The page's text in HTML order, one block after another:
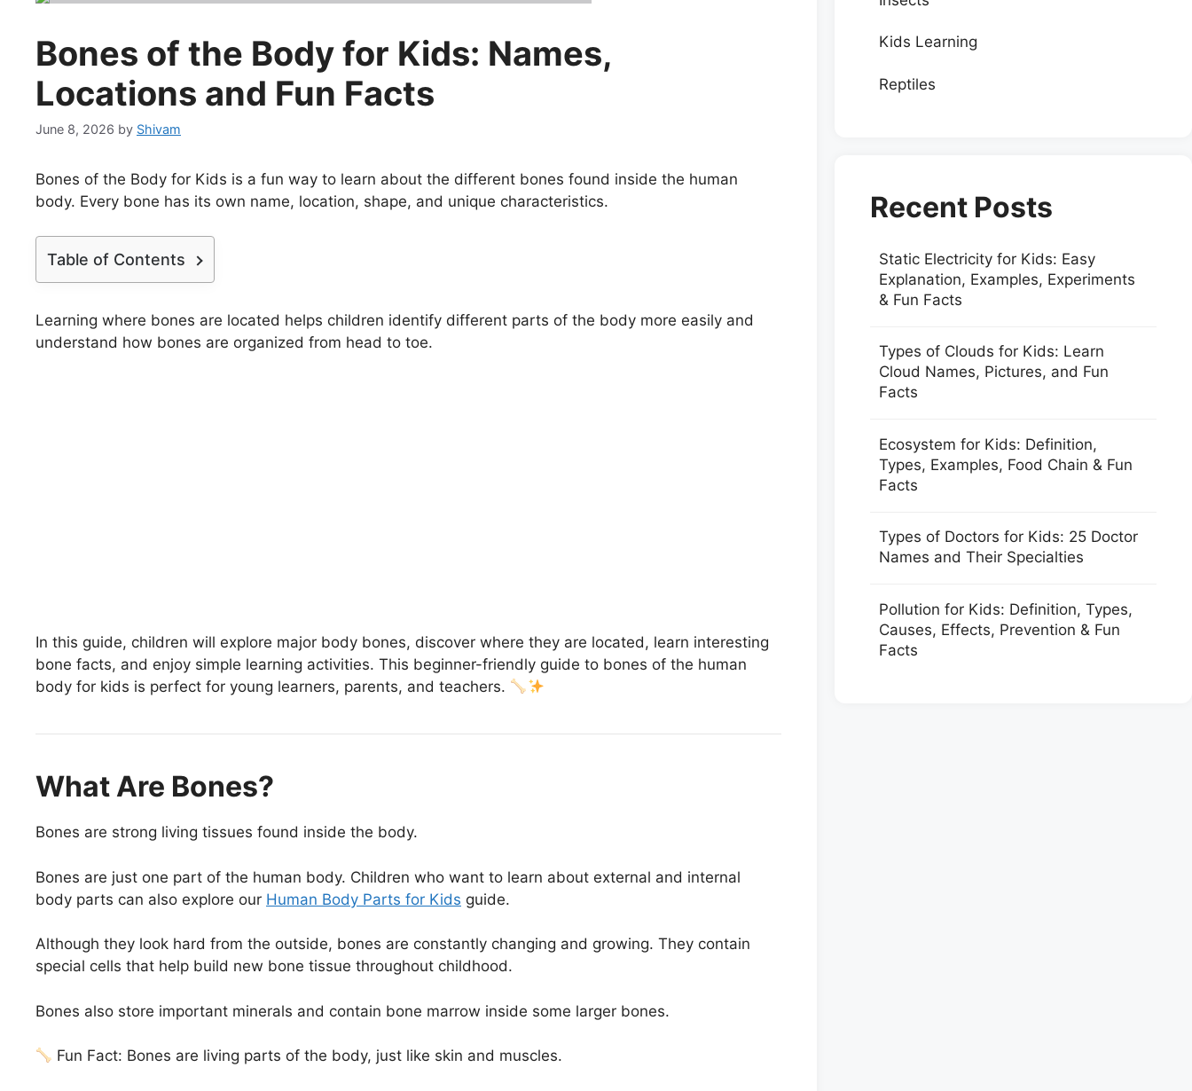
Bones of the Body for Kids: Names,
Locations and Fun Facts
June 8, 2026 by Shivam
Bones of the Body for Kids is a fun way to learn about the different bones found inside the human
body. Every bone has its own name, location, shape, and unique characteristics.
Table of Contents
Learning where bones are located helps children identify different parts of the body more easily and
understand how bones are organized from head to toe.
In this guide, children will explore major body bones, discover where they are located, learn interesting
bone facts, and enjoy simple learning activities. This beginner-friendly guide to bones of the human
body for kids is perfect for young learners, parents, and teachers.
What Are Bones?
Bones are strong living tissues found inside the body.
Bones are just one part of the human body. Children who want to learn about external and internal
body parts can also explore our Human Body Parts for Kids guide.
Although they look hard from the outside, bones are constantly changing and growing. They contain
special cells that help build new bone tissue throughout childhood.
Bones also store important minerals and contain bone marrow inside some larger bones.
Fun Fact: Bones are living parts of the body, just like skin and muscles.
Kids Learning
Reptiles
Recent Posts
Static Electricity for Kids: Easy
Explanation, Examples, Experiments
& Fun Facts
Types of Clouds for Kids: Learn
Cloud Names, Pictures, and Fun
Facts
Ecosystem for Kids: Definition,
Types, Examples, Food Chain & Fun
Facts
Types of Doctors for Kids: 25 Doctor
Names and Their Specialties
Pollution for Kids: Definition, Types,
Causes, Effects, Prevention & Fun
Facts